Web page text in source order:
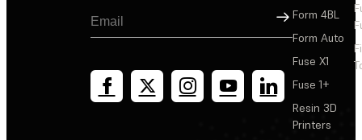
Sign Up
Form 4BL
Form Auto
Fuse X1
Fuse 1+
Resin 3D
Printers